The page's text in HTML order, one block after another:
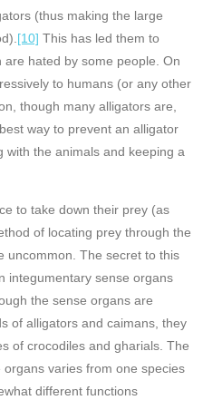
(thus making the large
[10] This has led them to
hated by some people. On
to humans (or any other
though many alligators are,
way to prevent an alligator
with the animals and keeping a
to take down their prey (as
of locating prey through the
uncommon. The secret to this
integumentary sense organs
the sense organs are
of alligators and caimans, they
of crocodiles and gharials. The
varies from one species
different functions